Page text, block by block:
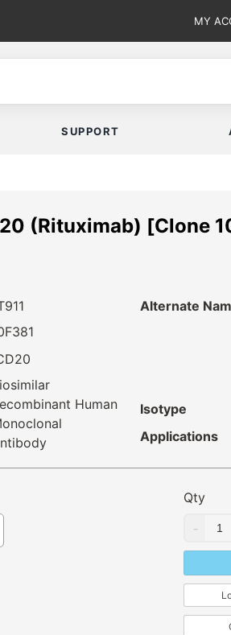
MY
SUPPORT
(Rituximab) [Clone
Human
Alternate
Isotype
Applications
Qty